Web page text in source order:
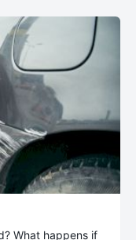
What happens if